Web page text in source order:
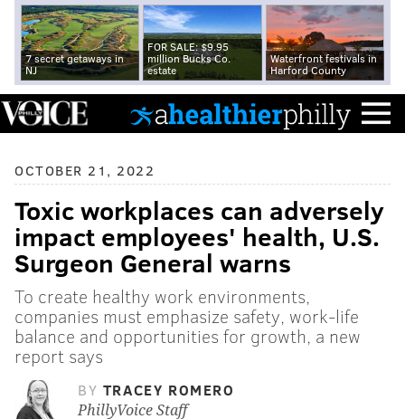
7 secret getaways in
NJ
FOR SALE: $9.95
million Bucks Co.
estate
Waterfront festivals in
Harford County
OCTOBER 21, 2022
Toxic workplaces can adversely
impact employees' health, U.S.
Surgeon General warns
To create healthy work environments,
companies must emphasize safety, work-life
balance and opportunities for growth, a new
report says
BY TRACEY ROMERO
PhillyVoice Staff